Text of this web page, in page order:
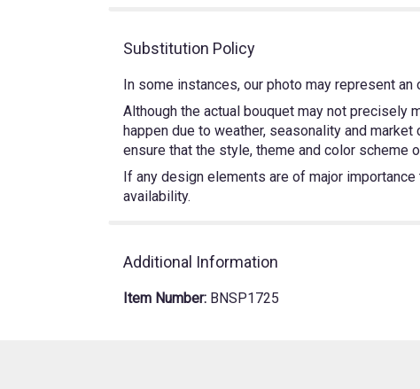
Substitution Policy
In some instances, our photo may represent
Although the actual bouquet may not precisely
happen due to weather, seasonality and
ensure that the style, theme and color scheme
If any design elements are of major
availability.
Additional Information
Item Number: BNSP1725